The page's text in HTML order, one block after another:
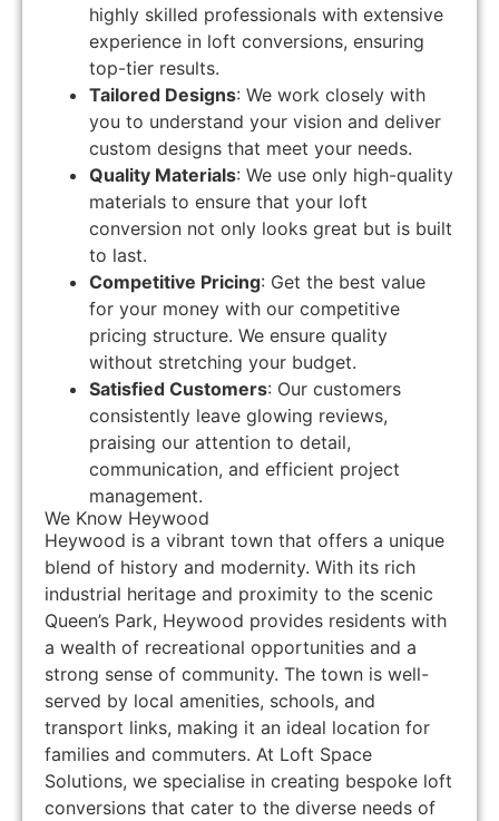
highly skilled professionals with extensive
experience in loft conversions, ensuring
top-tier results.
Tailored Designs: We work closely with
you to understand your vision and deliver
custom designs that meet your needs.
Quality Materials: We use only high-quality
materials to ensure that your loft
conversion not only looks great but is built
to last.
Competitive Pricing: Get the best value
for your money with our competitive
pricing structure. We ensure quality
without stretching your budget.
Satisfied Customers: Our customers
consistently leave glowing reviews,
praising our attention to detail,
communication, and efficient project
management.
We Know Heywood
Heywood is a vibrant town that offers a unique
blend of history and modernity. With its rich
industrial heritage and proximity to the scenic
Queen’s Park, Heywood provides residents with
a wealth of recreational opportunities and a
strong sense of community. The town is well-
served by local amenities, schools, and
transport links, making it an ideal location for
families and commuters. At Loft Space
Solutions, we specialise in creating bespoke loft
conversions that cater to the diverse needs of